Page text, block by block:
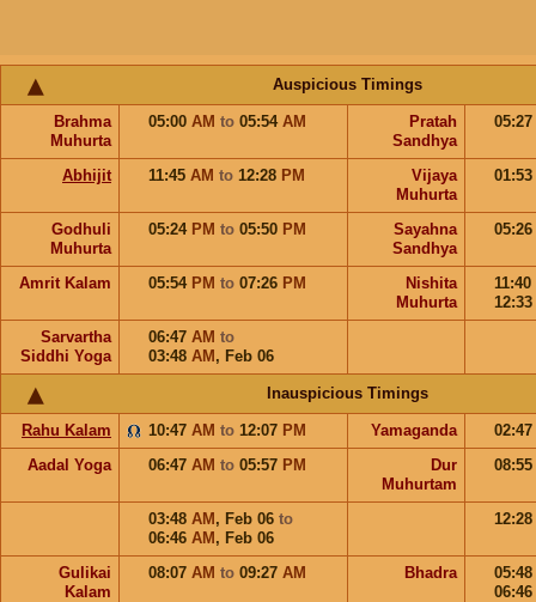
Auspicious Timings
Brahma
Muhurta
05:00 AM to 05:54 AM
Pratah
Sandhya
05:27
Abhijit 11:45 AM to 12:28 PM
Vijaya
Muhurta
01:53
Godhuli
Muhurta
05:24 PM to 05:50 PM
Sayahna
Sandhya
05:26
Amrit Kalam 05:54 PM to 07:26 PM
Nishita
Muhurta
11:40
12:33
Sarvartha
Siddhi Yoga
06:47 AM to
03:48 AM , Feb 06
Inauspicious Timings
Rahu Kalam 10:47 AM to 12:07 PM Yamaganda
02:47
Aadal Yoga
06:47 AM to 05:57 PM
Dur
Muhurtam
08:55
03:48 AM , Feb 06 to
06:46 AM , Feb 06
12:28
Gulikai
Kalam
08:07 AM to 09:27 AM Bhadra
05:48
06:46